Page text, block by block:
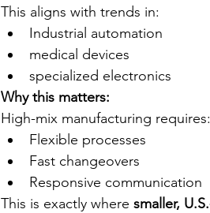
This aligns with trends in:
Industrial automation
medical devices
specialized electronics
Why this matters:
High-mix manufacturing requires:
Flexible processes
Fast changeovers
Responsive communication
This is exactly where smaller,